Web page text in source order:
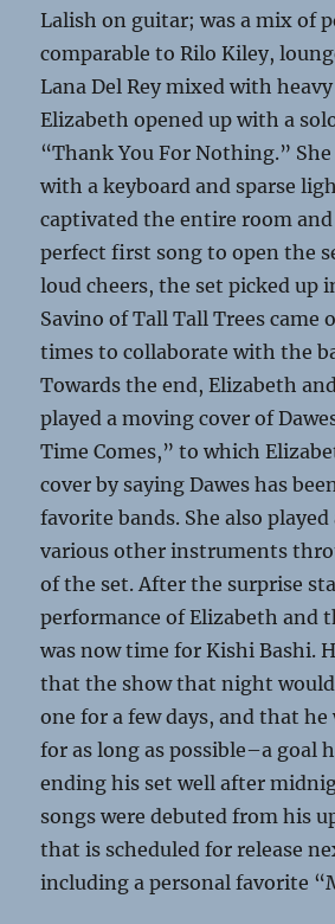
Lalish on guitar; was a mix of
comparable to Rilo Kiley,
Lana Del Rey mixed with
Elizabeth opened up with a
“Thank You For Nothing.”
with a keyboard and sparse
captivated the entire room
perfect first song to open the
loud cheers, the set picked up
Savino of Tall Tall Trees came
times to collaborate with the
Towards the end, Elizabeth
played a moving cover of
Time Comes,” to which
cover by saying Dawes has
favorite bands. She also
various other instruments
of the set. After the surprise
performance of Elizabeth and
was now time for Kishi Bashi.
that the show that night
one for a few days, and that
for as long as possible–a goal
ending his set well after
songs were debuted from his
that is scheduled for release
including a personal favorite